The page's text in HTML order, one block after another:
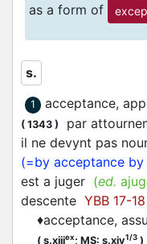
as a form of
s.
1 acceptance,
( 1343 )
par
il ne devynt pas
(=by acceptance by
est a juger (ed.
descente YBB 17-
♦acceptance,
( s.xiiiex; MS: s.xiv1/3 )